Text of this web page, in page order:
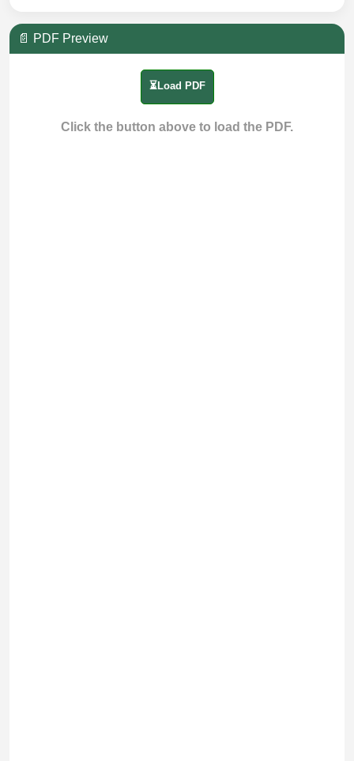
📄 PDF Preview
⏳Load PDF
Click the button above to load the PDF.